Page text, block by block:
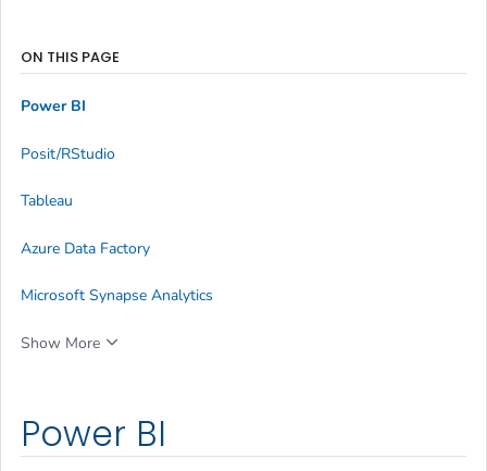
Power BI
ON THIS PAGE
Power BI
Posit/RStudio
Tableau
Azure Data Factory
Microsoft Synapse Analytics
Show More